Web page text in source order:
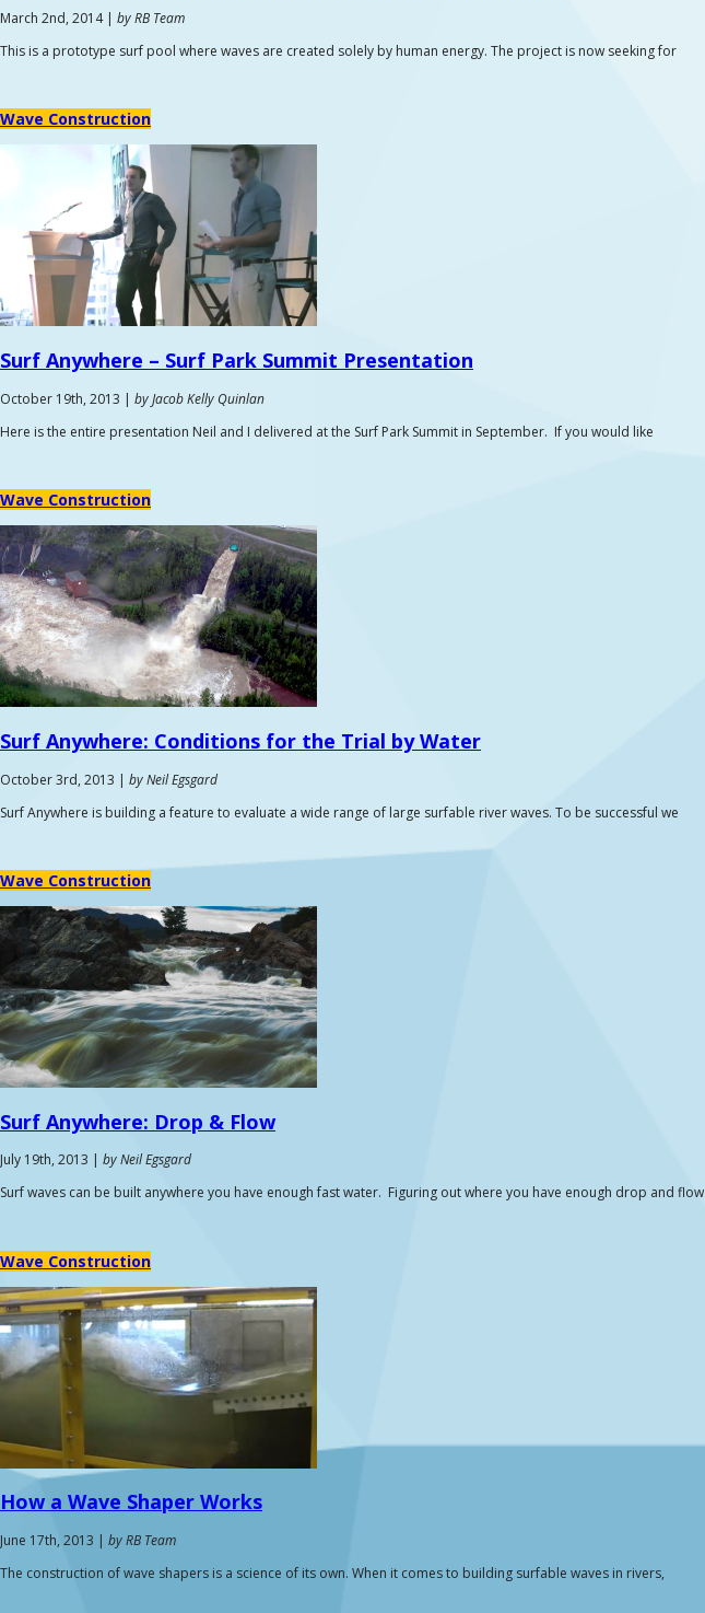
March 2nd, 2014 | by RB Team
This is a prototype surf pool where waves are created solely by human energy. The project is now seeking for
Wave Construction
Surf Anywhere – Surf Park Summit Presentation
October 19th, 2013 | by Jacob Kelly Quinlan
Here is the entire presentation Neil and I delivered at the Surf Park Summit in September. If you would like
Wave Construction
Surf Anywhere: Conditions for the Trial by Water
October 3rd, 2013 | by Neil Egsgard
Surf Anywhere is building a feature to evaluate a wide range of large surfable river waves. To be successful we
Wave Construction
Surf Anywhere: Drop & Flow
July 19th, 2013 | by Neil Egsgard
Surf waves can be built anywhere you have enough fast water. Figuring out where you have enough drop and flow
Wave Construction
How a Wave Shaper Works
June 17th, 2013 | by RB Team
The construction of wave shapers is a science of its own. When it comes to building surfable waves in rivers,